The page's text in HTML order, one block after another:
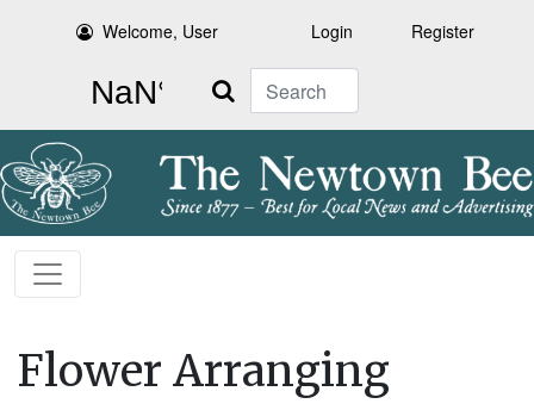
Welcome, User Login Register
Search
Flower Arranging